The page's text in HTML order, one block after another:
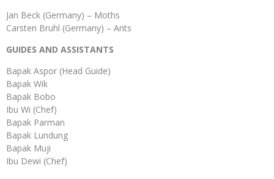
Jan Beck (Germany) – Moths
Carsten Bruhl (Germany) – Ants
GUIDES AND ASSISTANTS
Bapak Aspor (Head Guide)
Bapak Wik
Bapak Bobo
Ibu Wi (Chef)
Bapak Parman
Bapak Lundung
Bapak Muji
Ibu Dewi (Chef)